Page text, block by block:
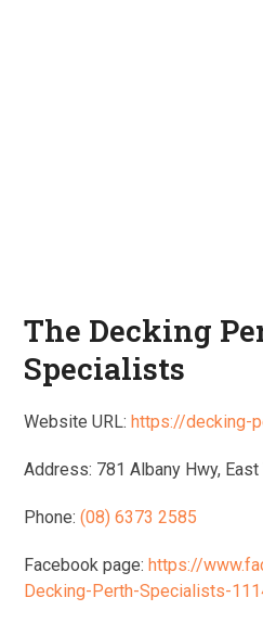
The Decking
Specialists
Website URL:https://decking-
Address: 781 Albany Hwy,
Phone:(08) 6373 2585
Facebook page:https://
Decking-Perth-Specialists-